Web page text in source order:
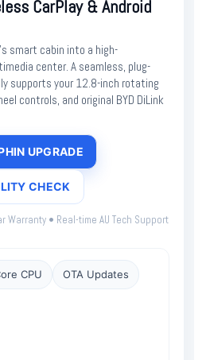
CarPlay & Android
smart cabin into a high-
center. A seamless, plug-
supports your 12.8-inch rotating
controls, and original BYD DiLink
UPGRADE
CHECK
Warranty • Real-time AU Tech Support
CPU OTA Updates